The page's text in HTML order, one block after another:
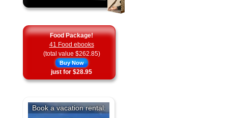
Food Package!
41 Food ebooks
(total value $262.85)
Buy Now
just for $28.95